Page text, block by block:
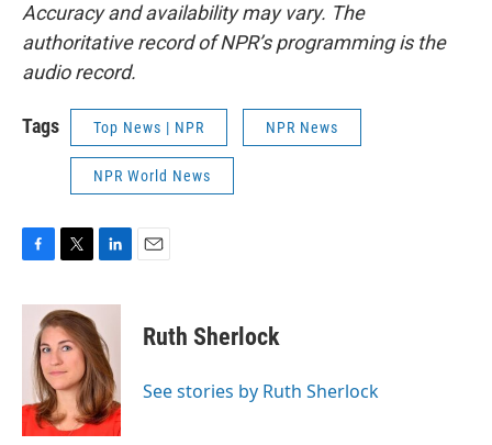
Accuracy and availability may vary. The
authoritative record of NPR’s programming is the
audio record.
Tags Top News | NPR NPR News
NPR World News
c
k
i
t
t
e
r
n
k
e
d
I
n
Ruth Sherlock
See stories by Ruth Sherlock